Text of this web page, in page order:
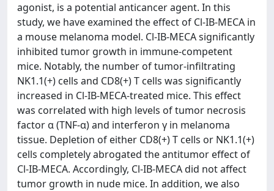
agonist, is a potential anticancer agent. In this
study, we have examined the effect of Cl-IB-MECA in
a mouse melanoma model. Cl-IB-MECA significantly
inhibited tumor growth in immune-competent
mice. Notably, the number of tumor-infiltrating
NK1.1(+) cells and CD8(+) T cells was significantly
increased in Cl-IB-MECA-treated mice. This effect
was correlated with high levels of tumor necrosis
factor α (TNF-α) and interferon γ in melanoma
tissue. Depletion of either CD8(+) T cells or NK1.1(+)
cells completely abrogated the antitumor effect of
Cl-IB-MECA. Accordingly, Cl-IB-MECA did not affect
tumor growth in nude mice. In addition, we also